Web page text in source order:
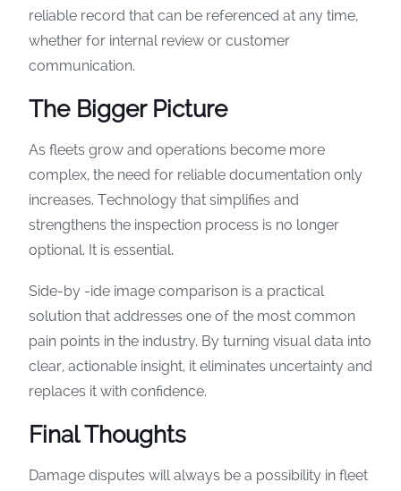
reliable record that can be referenced at any time,
whether for internal review or customer
communication.
The Bigger Picture
As fleets grow and operations become more
complex, the need for reliable documentation only
increases. Technology that simplifies and
strengthens the inspection process is no longer
optional. It is essential.
Side-by -ide image comparison is a practical
solution that addresses one of the most common
pain points in the industry. By turning visual data into
clear, actionable insight, it eliminates uncertainty and
replaces it with confidence.
Final Thoughts
Damage disputes will always be a possibility in fleet